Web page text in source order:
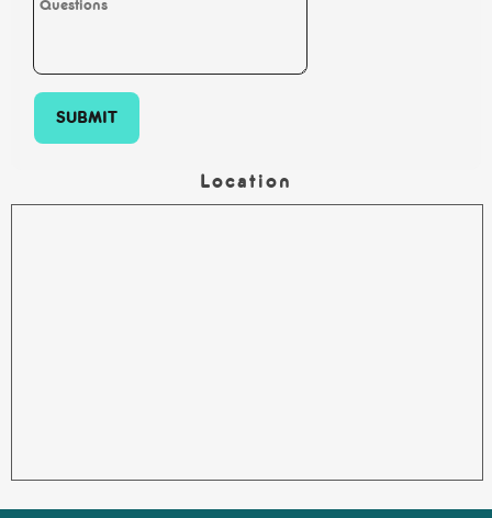
SUBMIT
Location